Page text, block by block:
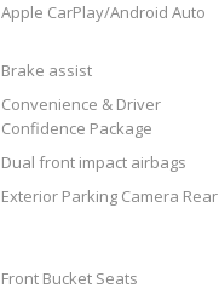
Apple CarPlay/Android Auto
Brake assist
Convenience & Driver
Confidence Package
Dual front impact airbags
Exterior Parking Camera Rear
Front Bucket Seats